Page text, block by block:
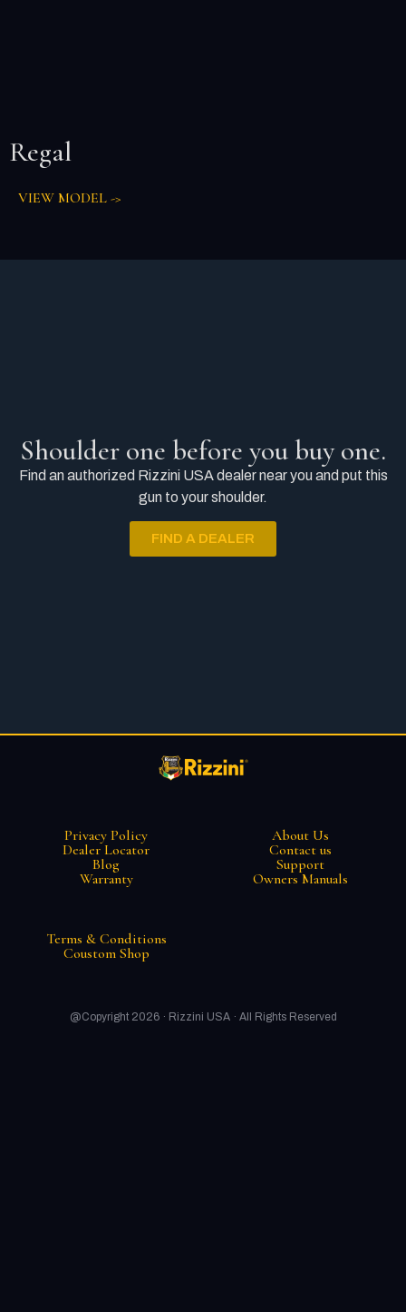
Regal
VIEW MODEL ->
Shoulder one before you buy one.
Find an authorized Rizzini USA dealer near you and put this
gun to your shoulder.
FIND A DEALER
Privacy Policy
Dealer Locator
Blog
Warranty
About Us
Contact us
Support
Owners Manuals
Terms & Conditions
Coustom Shop
@Copyright 2026 · Rizzini USA· All Rights Reserved